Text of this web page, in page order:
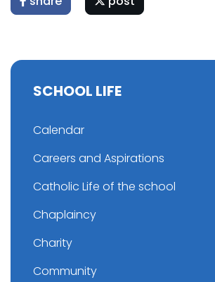
SCHOOL LIFE
Calendar
Careers and Aspirations
Catholic Life of the school
Chaplaincy
Charity
Community